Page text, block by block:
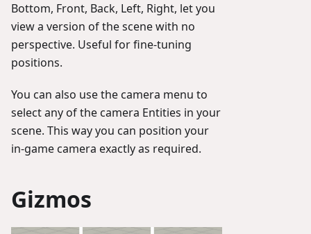
Bottom, Front, Back, Left, Right, let you
view a version of the scene with no
perspective. Useful for fine-tuning
positions.
You can also use the camera menu to
select any of the camera Entities in your
scene. This way you can position your
in-game camera exactly as required.
Gizmos